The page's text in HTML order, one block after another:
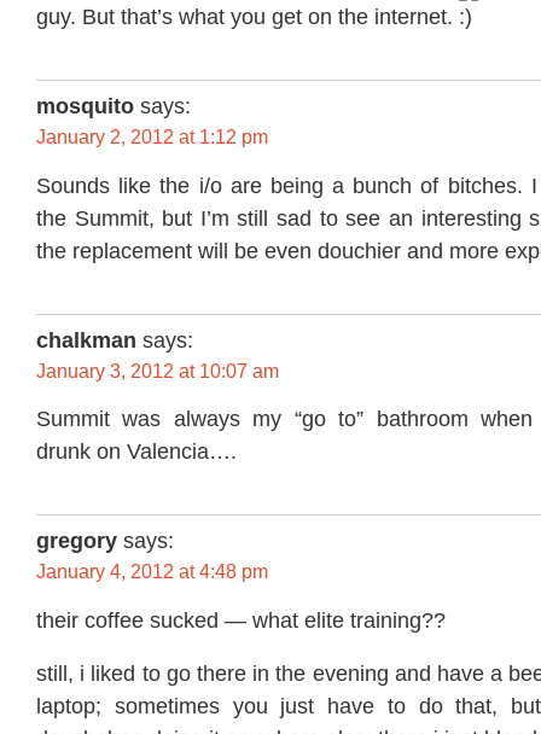
guy. But that’s what you get on the internet.
mosquito says:
January 2, 2012 at 1:12 pm
Sounds like the i/o are being a bunch of bitches.
the Summit, but I’m still sad to see an interesting
the replacement will be even douchier and more
chalkman says:
January 3, 2012 at 10:07 am
Summit was always my “go to” bathroom
drunk on Valencia….
gregory says:
January 4, 2012 at 4:48 pm
their coffee sucked — what elite training??
still, i liked to go there in the evening and have a
laptop; sometimes you just have to do that,